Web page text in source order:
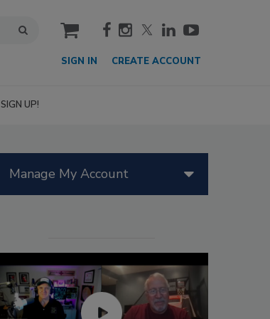
cart
SIGN IN CREATE ACCOUNT
SIGN UP!
Manage My Account